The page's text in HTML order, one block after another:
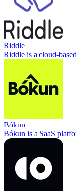
Riddle
Riddle is a cloud-
Bókun
Bókun is a SaaS